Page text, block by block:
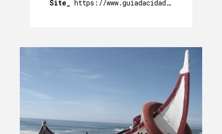
Site_ https://www.guiadacidade.pt/pt/poi-